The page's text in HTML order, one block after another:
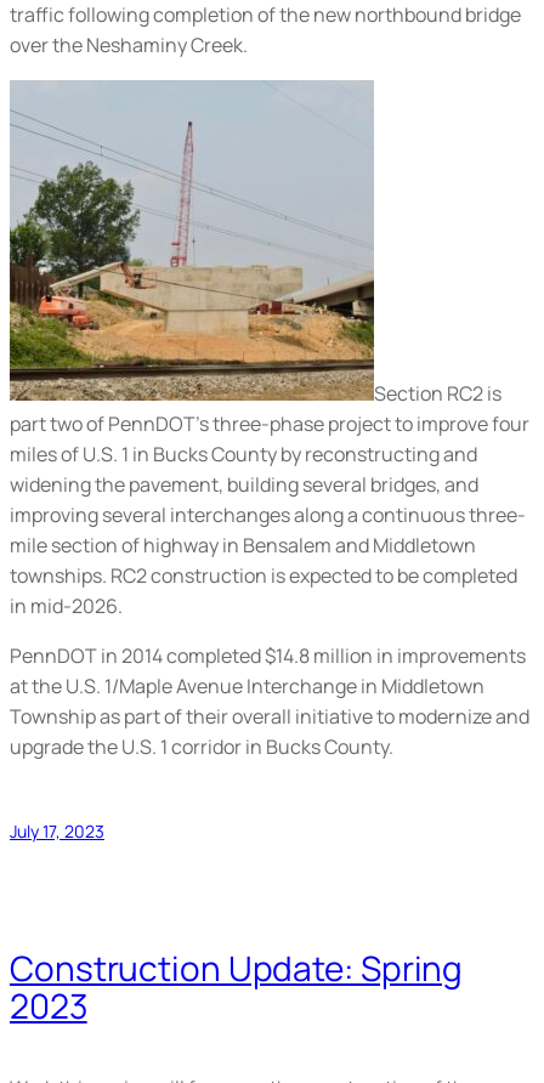
traffic following completion of the new northbound bridge
over the Neshaminy Creek.
Section RC2 is
part two of PennDOT’s three-phase project to improve four
miles of U.S. 1 in Bucks County by reconstructing and
widening the pavement, building several bridges, and
improving several interchanges along a continuous three-
mile section of highway in Bensalem and Middletown
townships. RC2 construction is expected to be completed
in mid-2026.
PennDOT in 2014 completed $14.8 million in improvements
at the U.S. 1/Maple Avenue Interchange in Middletown
Township as part of their overall initiative to modernize and
upgrade the U.S. 1 corridor in Bucks County.
July 17, 2023
Construction Update: Spring
2023